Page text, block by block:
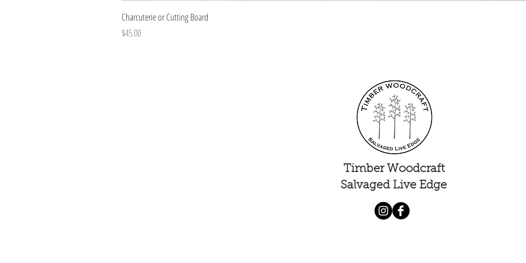
Charcuterie or Cutting Board
Price
$45.00
Timber Woodcraft
Salvaged Live Edge